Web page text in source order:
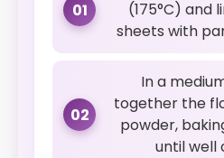
01
(175°C) and
sheets with
02
In a
together the
powder,
until well